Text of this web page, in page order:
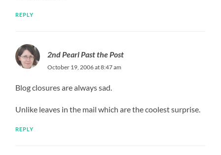
REPLY
2nd Pearl Past the Post
October 19, 2006 at 8:47 am
Blog closures are always sad.
Unlike leaves in the mail which are the coolest surprise.
REPLY